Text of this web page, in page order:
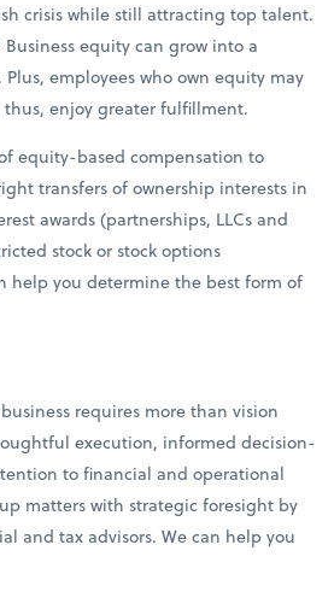
crisis while still attracting top talent.
equity can grow into a
employees who own equity may
enjoy greater fulfillment.
equity-based compensation to
transfers of ownership interests in
awards (partnerships, LLCs and
stock or stock options
help you determine the best form of
requires more than vision
execution, informed decision-
to financial and operational
matters with strategic foresight by
and tax advisors. We can help you